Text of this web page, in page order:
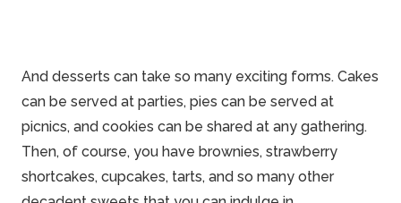
And desserts can take so many exciting forms. Cakes
can be served at parties, pies can be served at
picnics, and cookies can be shared at any gathering.
Then, of course, you have brownies, strawberry
shortcakes, cupcakes, tarts, and so many other